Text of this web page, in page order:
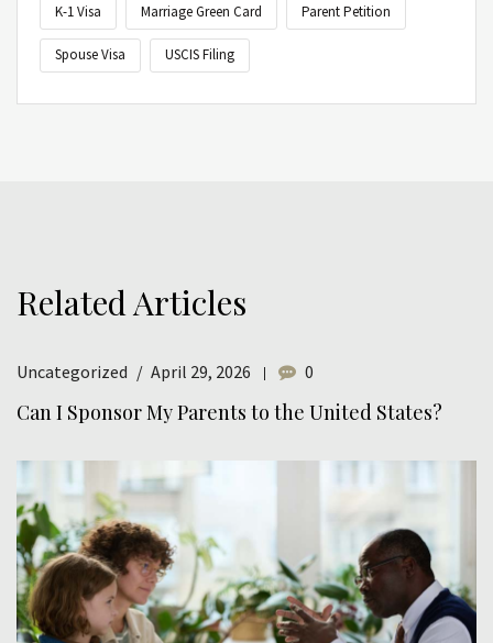
K-1 Visa Marriage Green Card Parent Petition
Spouse Visa USCIS Filing
Related Articles
Uncategorized April 29, 2026 0
Can I Sponsor My Parents to the United States?